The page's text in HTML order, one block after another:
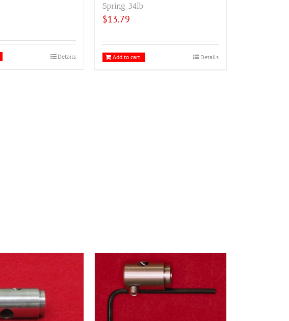
Details
Spring 34lb
$13.79
Add to cart Details